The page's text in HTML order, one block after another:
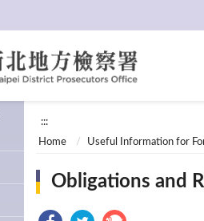
:::
Home Useful Information for
Obligations and